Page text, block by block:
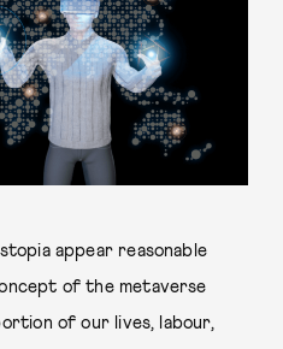
appear reasonable
of the metaverse
of our lives, labour,